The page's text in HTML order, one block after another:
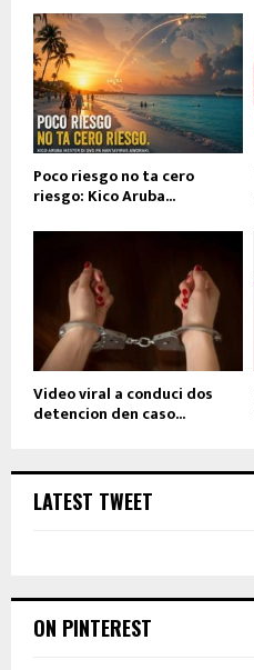
Poco riesgo no ta cero
riesgo: Kico Aruba...
Video viral a conduci dos
detencion den caso...
LATEST TWEET
ON PINTEREST